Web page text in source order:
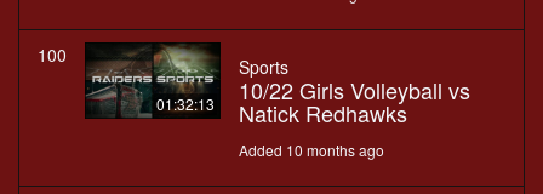
100
01:32:13
Sports
10/22 Girls Volleyball vs
Natick Redhawks
Added 10 months ago